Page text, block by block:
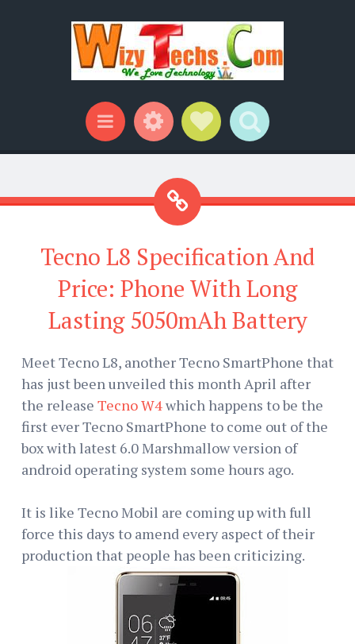
Menu WidgetsSocial Links
Search
Tecno L8 Specification And
Price: Phone With Long
Lasting 5050mAh Battery
Meet Tecno L8, another Tecno SmartPhone that
has just been unveiled this month April after
the release Tecno W4which happens to be the
first ever Tecno SmartPhone to come out of the
box with latest 6.0 Marshmallow version of
android operating system some hours ago.
It is like Tecno Mobil are coming up with full
force this days to amend every aspect of their
production that people has been criticizing.